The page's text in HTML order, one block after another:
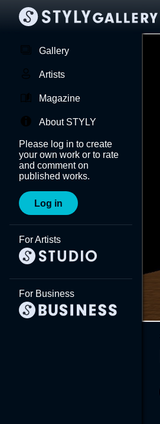
Gallery
Artists
Magazine
About STYLY
Please log in to create
your own work or to rate
and comment on
published works.
Log in
For Artists
For Business